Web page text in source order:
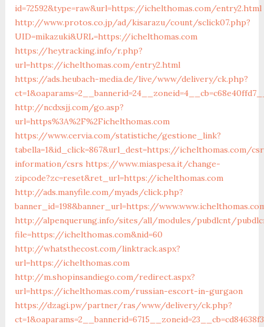
id=72592&type=raw&url=https://ichelthomas.com/entry2.html
http://www.protos.co.jp/ad/kisarazu/count/sclick07.php?
UID=mikazuki&URL=https://ichelthomas.com
https://heytracking.info/r.php?
url=https://ichelthomas.com/entry2.html
https://ads.heubach-media.de/live/www/delivery/ck.php?
http://ncdxsjj.com/go.asp?
url=https%3A%2F%2Fichelthomas.com
https://www.cervia.com/statistiche/gestione_link?
tabella=1&id_click=867&url_dest=https://ichelthomas.com/
information/csrs https://www.miaspesa.it/change-
zipcode?zc=reset&ret_url=https://ichelthomas.com
http://ads.manyfile.com/myads/click.php?
banner_id=198&banner_url=https://
http://alpenquerung.info/sites/all/modules/pubdlcnt/
file=https://ichelthomas.com&nid=60
http://whatsthecost.com/linktrack.aspx?
url=https://ichelthomas.com
http://m.shopinsandiego.com/redirect.aspx?
url=https://ichelthomas.com/russian-escort-in-gurgaon
https://dzagi.pw/partner/ras/www/delivery/ck.php?